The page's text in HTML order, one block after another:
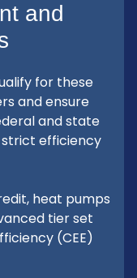
and
for these
and ensure
and state
efficiency
heat pumps
tier set
(CEE)